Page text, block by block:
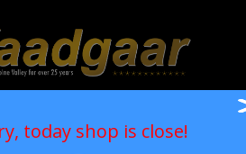
CONTACT MY ACCOUNT
today shop is close!